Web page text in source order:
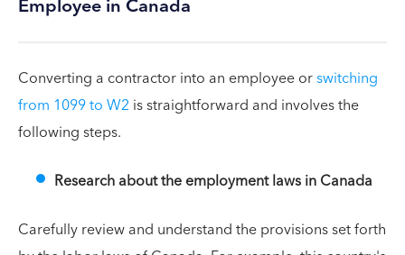
Converting a contractor into an employee orswitching
from 1099 to W2 is straightforward and involves the
following steps.
Research about the employment laws in Canada
Carefully review and understand the provisions set forth